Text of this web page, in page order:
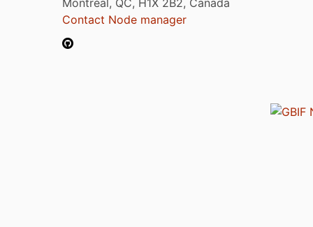
Montréal, QC, H1X 2B2, Canada
Contact Node manager